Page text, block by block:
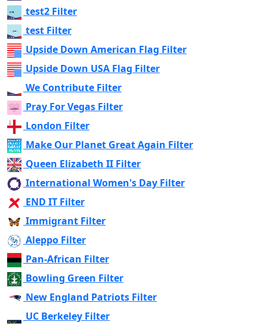
test2 Filter
test Filter
Upside Down American Flag Filter
Upside Down USA Flag Filter
We Contribute Filter
Pray For Vegas Filter
London Filter
Make Our Planet Great Again Filter
Queen Elizabeth II Filter
International Women's Day Filter
END IT Filter
Immigrant Filter
Aleppo Filter
Pan-African Filter
Bowling Green Filter
New England Patriots Filter
UC Berkeley Filter